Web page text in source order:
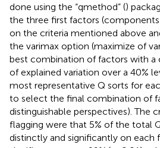
done using the “qmethod” ()
the three first factors
on the criteria mentioned above
the varimax option (maximize of
best combination of factors with a
of explained variation over a 40%
most representative Q sorts for
to select the final combination of
distinguishable perspectives). The
flagging were that 5% of the total
distinctly and significantly on each